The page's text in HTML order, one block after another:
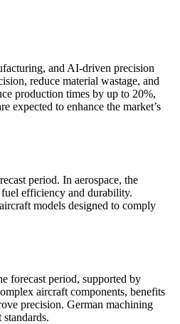
and AI-driven precision
reduce material wastage, and
production times by up to 20%,
expected to enhance the market’s
period. In aerospace, the
efficiency and durability.
models designed to comply
forecast period, supported by
aircraft components, benefits
precision. German machining